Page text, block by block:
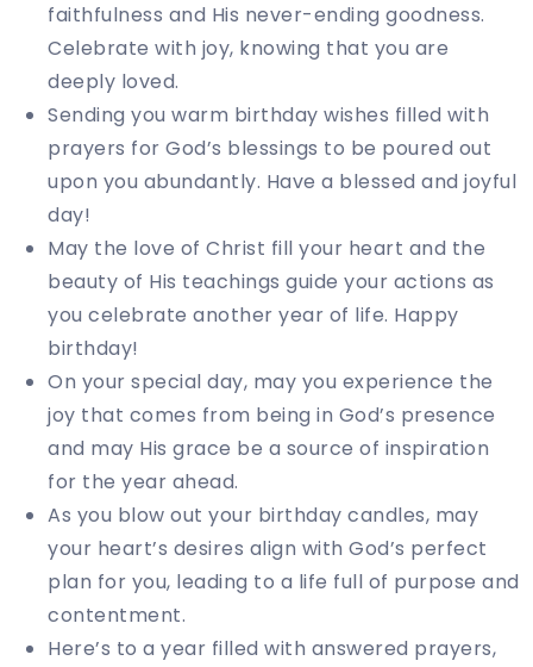
faithfulness and His never-ending goodness.
Celebrate with joy, knowing that you are
deeply loved.
Sending you warm birthday wishes filled with
prayers for God’s blessings to be poured out
upon you abundantly. Have a blessed and joyful
day!
May the love of Christ fill your heart and the
beauty of His teachings guide your actions as
you celebrate another year of life. Happy
birthday!
On your special day, may you experience the
joy that comes from being in God’s presence
and may His grace be a source of inspiration
for the year ahead.
As you blow out your birthday candles, may
your heart’s desires align with God’s perfect
plan for you, leading to a life full of purpose and
contentment.
Here’s to a year filled with answered prayers,